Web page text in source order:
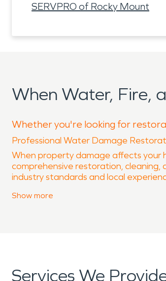
SERVPRO of Rocky Mount
When Water, Fire,
Whether you're looking for
Professional Water Damage
When property damage affects your
comprehensive restoration, cleaning,
industry standards and local
If you need immediate assistance,
phases of recovery, including
Show more
Services We